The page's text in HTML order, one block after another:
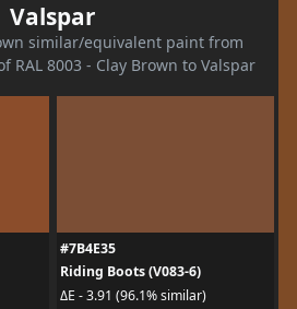
Valspar
similar/equivalent paint from
RAL 8003 - Clay Brown to Valspar
#7B4E35
Riding Boots (V083-6)
ΔE - 3.91 (96.1% similar)